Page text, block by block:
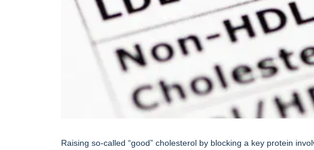
Raising so-called “good” cholesterol by blocking a key protein